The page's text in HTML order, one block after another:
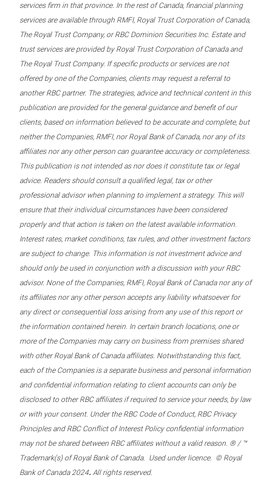
services firm in that province. In the rest of Canada, financial planning
services are available through RMFI, Royal Trust Corporation of Canada,
The Royal Trust Company, or RBC Dominion Securities Inc. Estate and
trust services are provided by Royal Trust Corporation of Canada and
The Royal Trust Company. If specific products or services are not
offered by one of the Companies, clients may request a referral to
another RBC partner. The strategies, advice and technical content in this
publication are provided for the general guidance and benefit of our
clients, based on information believed to be accurate and complete, but
neither the Companies, RMFI, nor Royal Bank of Canada, nor any of its
affiliates nor any other person can guarantee accuracy or completeness.
This publication is not intended as nor does it constitute tax or legal
advice. Readers should consult a qualified legal, tax or other
professional advisor when planning to implement a strategy. This will
ensure that their individual circumstances have been considered
properly and that action is taken on the latest available information.
Interest rates, market conditions, tax rules, and other investment factors
are subject to change. This information is not investment advice and
should only be used in conjunction with a discussion with your RBC
advisor. None of the Companies, RMFI, Royal Bank of Canada nor any of
its affiliates nor any other person accepts any liability whatsoever for
any direct or consequential loss arising from any use of this report or
the information contained herein. In certain branch locations, one or
more of the Companies may carry on business from premises shared
with other Royal Bank of Canada affiliates. Notwithstanding this fact,
each of the Companies is a separate business and personal information
and confidential information relating to client accounts can only be
disclosed to other RBC affiliates if required to service your needs, by law
or with your consent. Under the RBC Code of Conduct, RBC Privacy
Principles and RBC Conflict of Interest Policy confidential information
may not be shared between RBC affiliates without a valid reason. ® / ™
Trademark(s) of Royal Bank of Canada. Used under licence. © Royal
Bank of Canada 2024. All rights reserved.